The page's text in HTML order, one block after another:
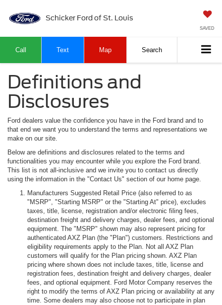
Schicker Ford of St. Louis
SAVED
Call Text Map Search
Definitions and
Disclosures
Ford dealers value the confidence you have in the Ford brand and to
that end we want you to understand the terms and representations we
make on our site.
Below are definitions and disclosures related to the terms and
functionalities you may encounter while you explore the Ford brand.
This list is not all-inclusive and we invite you to contact us directly
using the information in the "Contact Us" section of our home page.
Manufacturers Suggested Retail Price (also referred to as
"MSRP", "Starting MSRP" or the "Starting At" price), excludes
taxes, title, license, registration and/or electronic filing fees,
destination freight and delivery charges, dealer fees, and optional
equipment. The "MSRP" shown may also represent pricing for
authenticated AXZ Plan (the "Plan") customers. Restrictions and
eligibility requirements apply to the Plan. Not all AXZ Plan
customers will qualify for the Plan pricing shown. AXZ Plan
pricing where shown does not include taxes, title, license and
registration fees, destination freight and delivery charges, dealer
fees, and optional equipment. Ford Motor Company reserves the
right to modify the terms of AXZ Plan pricing or availability at any
time. Some dealers may also choose not to participate in plan